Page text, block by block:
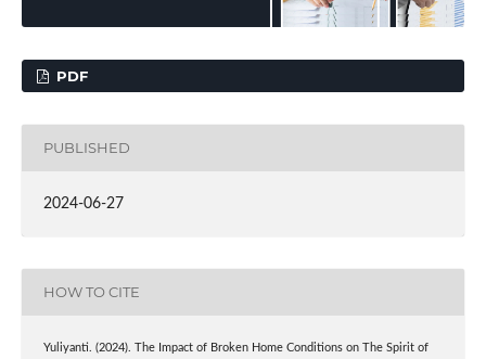
PDF
PUBLISHED
2024-06-27
HOW TO CITE
Yuliyanti. (2024). The Impact of Broken Home Conditions on The Spirit of